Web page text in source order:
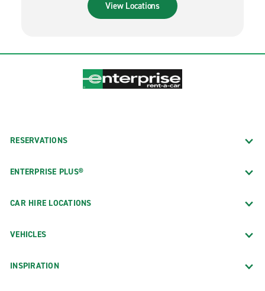
View Locations
RESERVATIONS
ENTERPRISE PLUS®
CAR HIRE LOCATIONS
VEHICLES
INSPIRATION